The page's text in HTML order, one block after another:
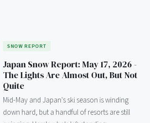
SNOW REPORT
Japan Snow Report: May 17, 2026 -
The Lights Are Almost Out, But Not
Quite
Mid-May and Japan's ski season is winding
down hard, but a handful of resorts are still